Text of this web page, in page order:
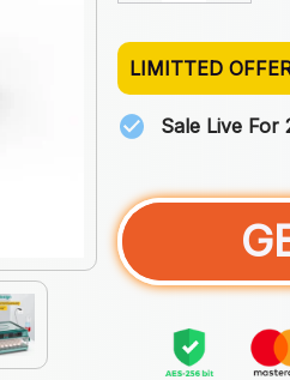
LIMITTED
Sale Live For